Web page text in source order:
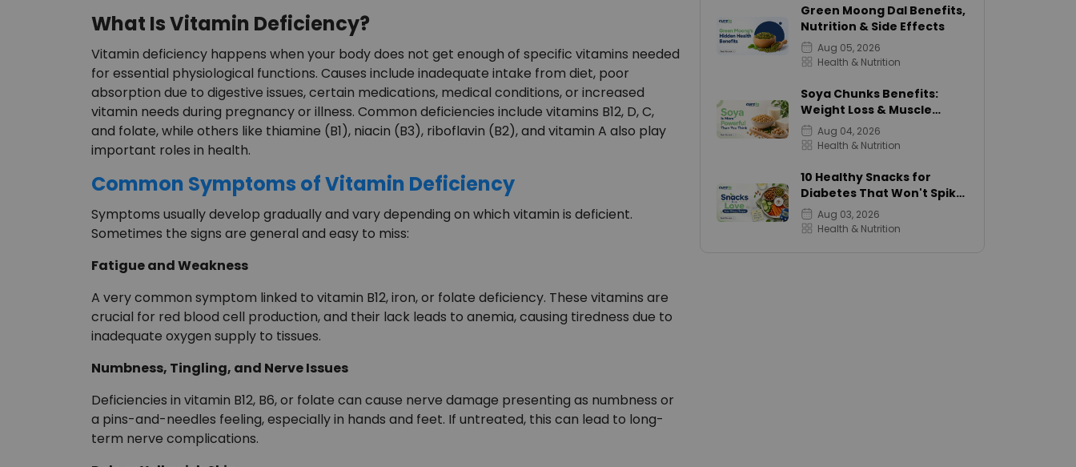
What Is Vitamin Deficiency?
Vitamin deficiency happens when your body does not get enough of specific vitamins needed
for essential physiological functions. Causes include inadequate intake from diet, poor
absorption due to digestive issues, certain medications, medical conditions, or increased
vitamin needs during pregnancy or illness. Common deficiencies include vitamins B12, D, C,
and folate, while others like thiamine (B1), niacin (B3), riboflavin (B2), and vitamin A also play
important roles in health.
Common Symptoms of Vitamin Deficiency
Symptoms usually develop gradually and vary depending on which vitamin is deficient.
Sometimes the signs are general and easy to miss:
Fatigue and Weakness
A very common symptom linked to vitamin B12, iron, or folate deficiency. These vitamins are
crucial for red blood cell production, and their lack leads to anemia, causing tiredness due to
inadequate oxygen supply to tissues.
Numbness, Tingling, and Nerve Issues
Deficiencies in vitamin B12, B6, or folate can cause nerve damage presenting as numbness or
a pins-and-needles feeling, especially in hands and feet. If untreated, this can lead to long-
term nerve complications.
Green Moong Dal Benefits,
Nutrition & Side Effects
Aug 05, 2026
Health & Nutrition
Soya Chunks Benefits:
Weight Loss & Muscle
Growth
Aug 04, 2026
Health & Nutrition
10 Healthy Snacks for
Diabetes That Won't Spike
SugarAug 03, 2026
Health & Nutrition